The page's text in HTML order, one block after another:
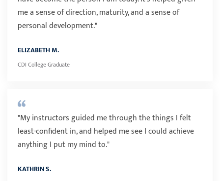
me a sense of direction, maturity, and a sense of
personal development."
ELIZABETH M.
CDI College Graduate
"My instructors guided me through the things I felt
least-confident in, and helped me see I could achieve
anything I put my mind to."
KATHRIN S.